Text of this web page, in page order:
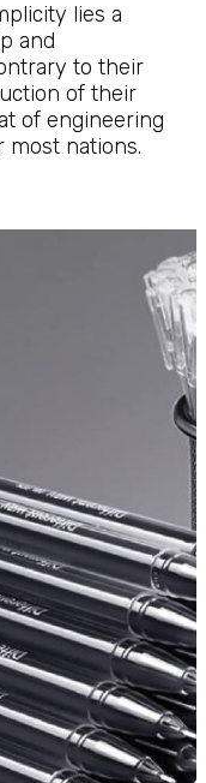
lies a
and
to their
of their
of engineering
most nations.